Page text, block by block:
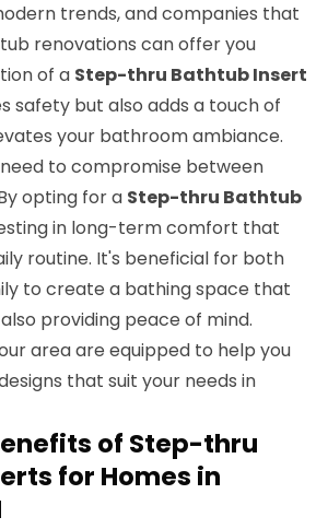
trends, and companies that
renovations can offer you
of a Step-thru Bathtub Insert
safety but also adds a touch of
your bathroom ambiance.
to compromise between
opting for a Step-thru Bathtub
in long-term comfort that
routine. It's beneficial for both
to create a bathing space that
providing peace of mind.
area are equipped to help you
that suit your needs in
of Step-thru
for Homes in